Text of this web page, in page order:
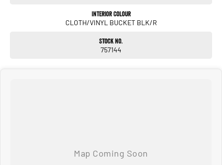
Interior Colour
CLOTH/VINYL BUCKET BLK/R
Stock No.
757144